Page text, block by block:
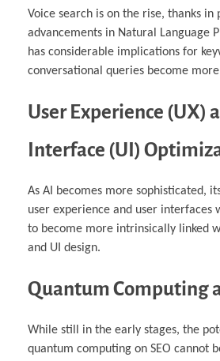
Voice search is on the rise, thanks in
advancements in Natural Language
has considerable implications for
conversational queries become
User Experience (UX)
Interface (UI)
As AI becomes more sophisticated,
user experience and user interfaces
to become more intrinsically linked
and UI design.
Quantum Computing
While still in the early stages, the
quantum computing on SEO cannot